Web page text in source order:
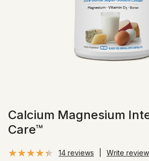
Calcium Magnesium
Care™
14 reviews Write review